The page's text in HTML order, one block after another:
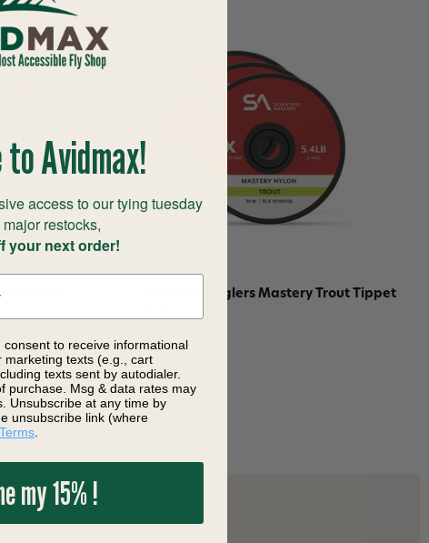
Holder Scientific Anglers Mastery Trout Tippet
$13.95
to Avidmax!
access to our tying tuesday
restocks,
your next order!
to receive informational
texts (e.g., cart
texts sent by autodialer.
purchase. Msg & data rates may
Unsubscribe at any time by
unsubscribe link (where
Terms
my 15% !